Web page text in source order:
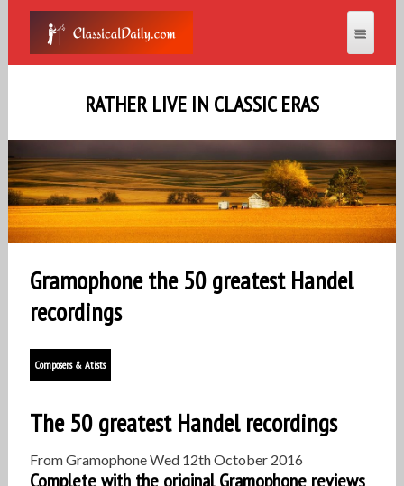
RATHER LIVE IN CLASSIC ERAS
Gramophone the 50 greatest Handel
recordings
Composers & Atists
The 50 greatest Handel recordings
From GramophoneWed 12th October 2016
Complete with the original Gramophone reviews